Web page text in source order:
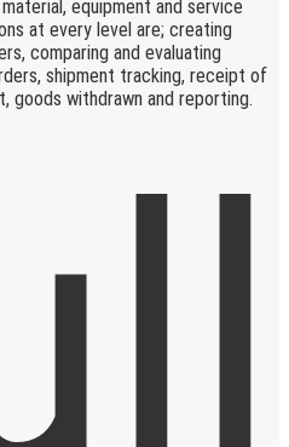
equipment and service
at every level are; creating
comparing and evaluating
shipment tracking, receipt of
goods withdrawn and reporting.